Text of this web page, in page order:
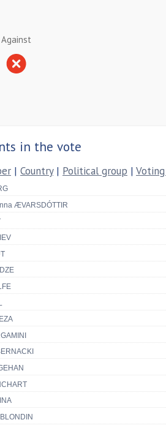
Against
in the vote
| Country| Political group |
ÆVARSDÓTTIR